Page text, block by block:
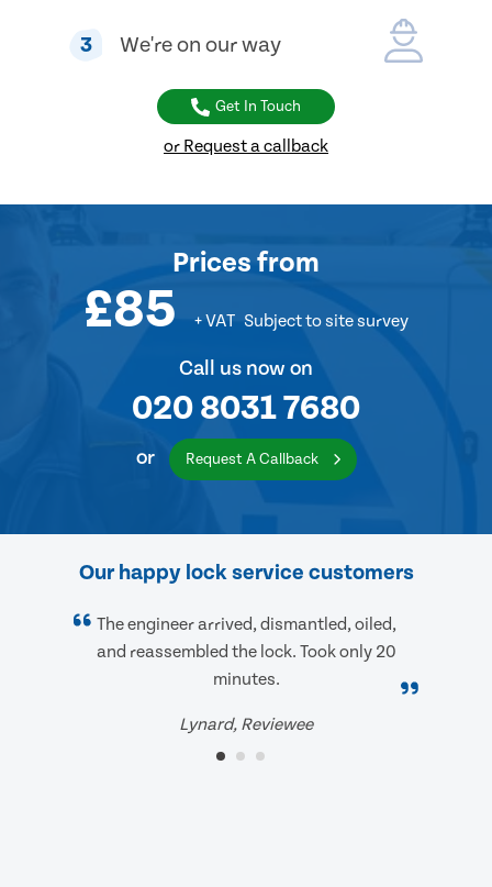
3 We're on our way
Get In Touch
or Request a callback
Pricesfrom
£85 + VAT Subject to site survey
Call us now on
020 8031 7680
or Request A Callback
Our happy lock service customers
The engineer arrived, dismantled, oiled,
and reassembled the lock. Took only 20
minutes.
Lynard, Reviewee